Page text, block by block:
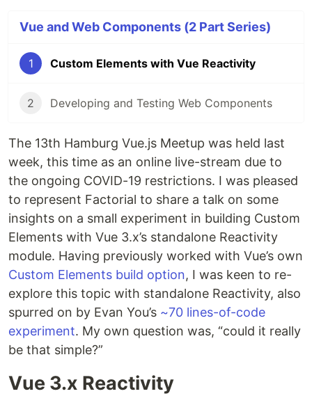
Vue and Web Components (2 Part Series)
1 Custom Elements with Vue Reactivity
2 Developing and Testing Web Components
The 13th Hamburg Vue.js Meetup was held last
week, this time as an online live-stream due to
the ongoing COVID-19 restrictions. I was pleased
to represent Factorial to share a talk on some
insights on a small experiment in building Custom
Elements with Vue 3.x’s standalone Reactivity
module. Having previously worked with Vue’s own
Custom Elements build option, I was keen to re-
explore this topic with standalone Reactivity, also
spurred on by Evan You’s ~70 lines-of-code
experiment. My own question was, “could it really
be that simple?”
Vue 3.x Reactivity